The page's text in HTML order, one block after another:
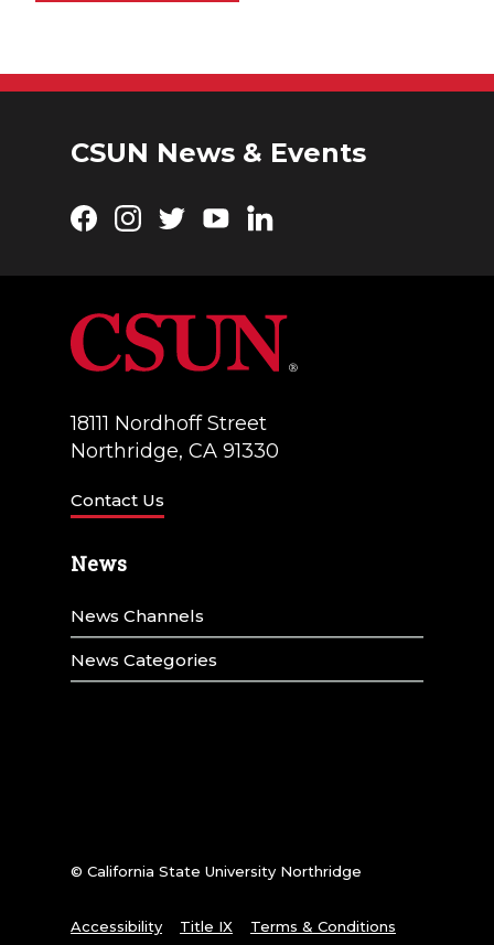
CSUN News & Events
Facebook
Instagram
TwitterYouTubeLinkedIn
18111 Nordhoff Street
Northridge, CA 91330
Contact Us
News
News Channels
News Categories
© California State University Northridge
Accessibility Title IX Terms & Conditions